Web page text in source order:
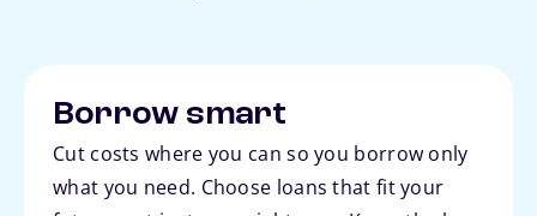
Borrow smart
Cut costs where you can so you borrow only
what you need. Choose loans that fit your